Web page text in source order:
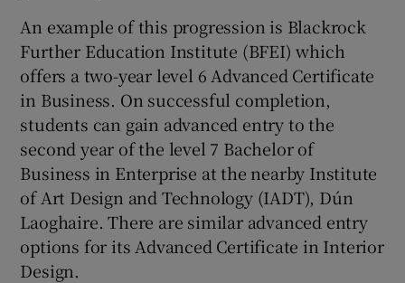
An example of this progression is Blackrock
Further Education Institute (BFEI) which
offers a two-year level 6 Advanced Certificate
in Business. On successful completion,
students can gain advanced entry to the
second year of the level 7 Bachelor of
Business in Enterprise at the nearby Institute
of Art Design and Technology (IADT), Dún
Laoghaire. There are similar advanced entry
options for its Advanced Certificate in Interior
Design.